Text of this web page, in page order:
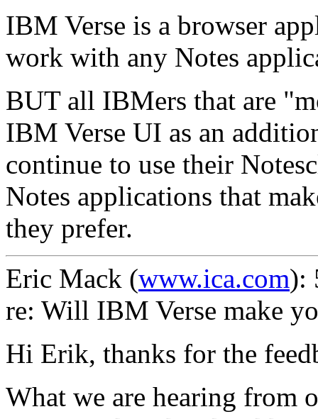
IBM Verse is a browser
work with any Notes
BUT all IBMers that are
IBM Verse UI as an
continue to use their
Notes applications that
they prefer.
Eric Mack (www.ica.com):
re: Will IBM Verse make
Hi Erik, thanks for the
What we are hearing from